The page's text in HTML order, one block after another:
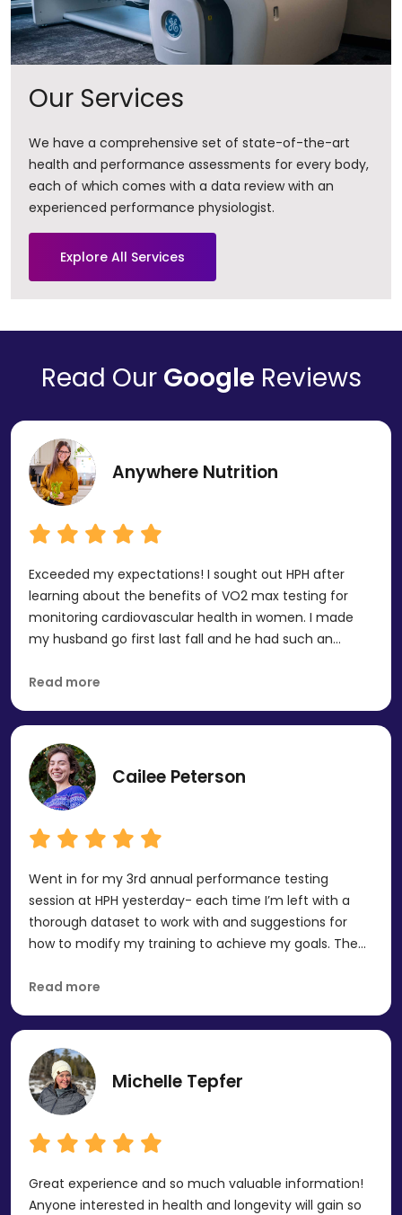
Our Services
We have a comprehensive set of state-of-the-art
health and performance assessments for every body,
each of which comes with a data review with an
experienced performance physiologist.
Explore All Services
Read Our Google Reviews
Anywhere Nutrition
Exceeded my expectations! I sought out HPH after
learning about the benefits of VO2 max testing for
monitoring cardiovascular health in women. I made
my husband go first last fall and he had such an
wanted to collaborate when I was ready to do mine
VO2 Max and I loved the experience! I have some work
to do to make improvements, but I'm excited to
come back in a year and see my progress after
implementing the team's recommendations. Highly
recommend!
Read more
Cailee Peterson
Went in for my 3rd annual performance testing
session at HPH yesterday- each time I’m left with a
thorough dataset to work with and suggestions for
how to modify my training to achieve my goals. The
humor), and the testing itself is very well done. A great
Read more
Michelle Tepfer
Great experience and so much valuable information!
Anyone interested in health and longevity will gain so